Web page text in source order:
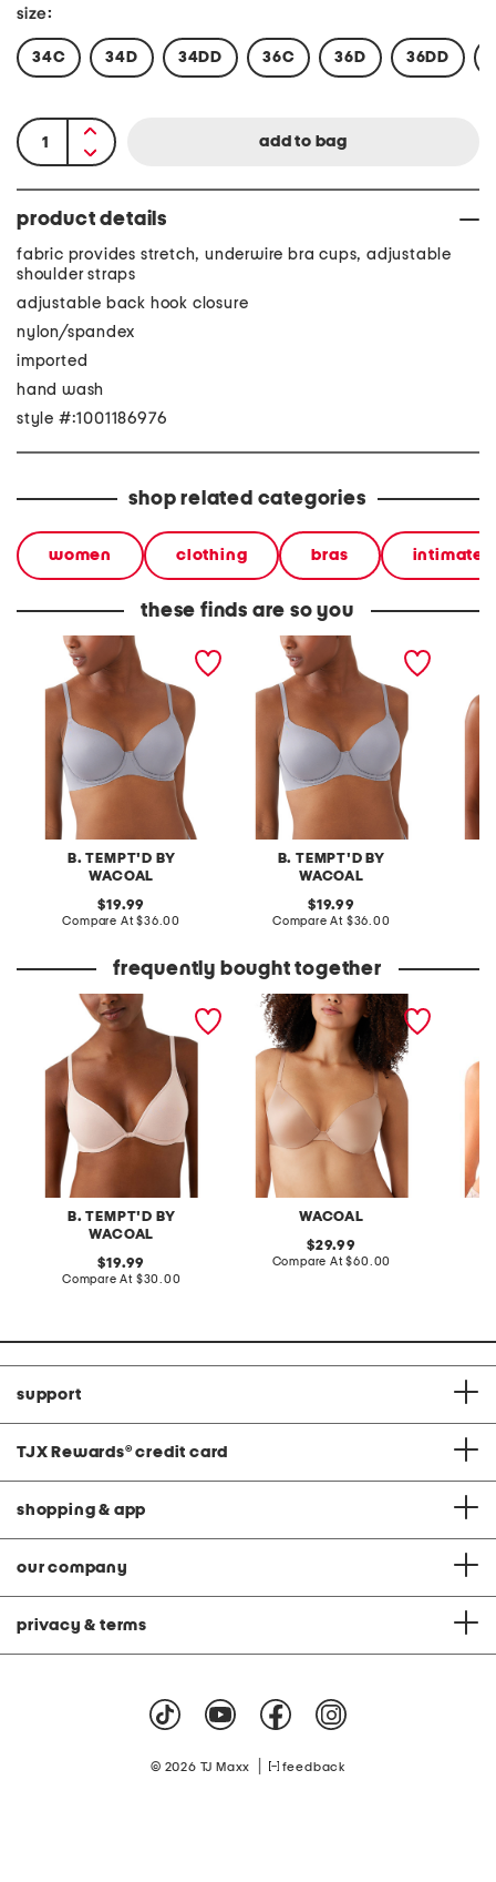
size:
34C 34D 34DD 36C 36D 36DD
product details
fabric provides stretch, underwire bra cups, adjustable
shoulder straps
adjustable back hook closure
nylon/spandex
imported
hand wash
style #:1001186976
shop related categories
women clothing bras intimates
these finds are so you
B. TEMPT'D BY
WACOAL
spotlight contour bra
original
price:
19.99
Compare At compare
$36.00
B. TEMPT'D BY
WACOAL
spotlight contour bra
original
price:
19.99
Compare At compare
$36.00
frequently bought together
B. TEMPT'D BY
WACOAL
contour bra
original
price:
19.99
Compare At compare
$30.00
WACOAL
full figure inner sheen
contour bra
original
price:
29.99
Compare At compare
$60.00
support
TJX Rewards® credit card
shopping & app
our company
privacy & terms
© 2026 TJ Maxx feedback